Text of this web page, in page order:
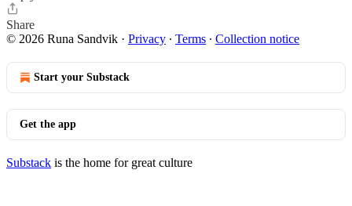
Share
© 2026 Runa Sandvik · Privacy ∙ Terms ∙ Collection notice
Start your Substack
Get the app
Substack is the home for great culture